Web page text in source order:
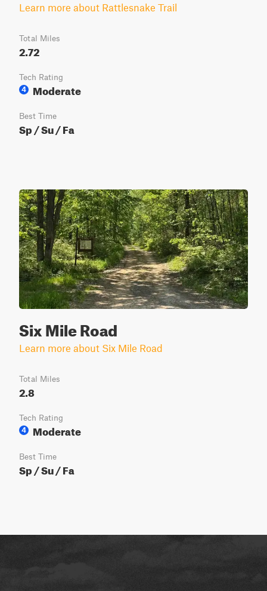
Learn more about Rattlesnake Trail
Total Miles
2.72
Tech Rating
4
Moderate
Best Time
Sp / Su / Fa
Six Mile Road
Learn more about Six Mile Road
Total Miles
2.8
Tech Rating
4
Moderate
Best Time
Sp / Su / Fa